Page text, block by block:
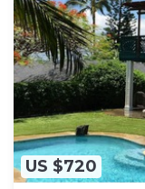
US $720